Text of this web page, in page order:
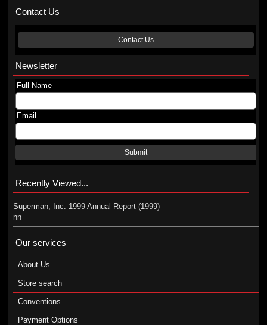
Contact Us
Contact Us
Newsletter
Full Name
Email
Submit
Recently Viewed...
Superman, Inc. 1999 Annual Report (1999)
nn
Our services
About Us
Store search
Conventions
Payment Options